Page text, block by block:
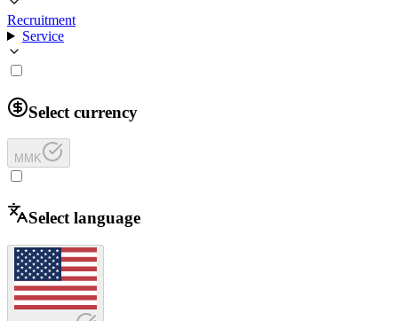
Recruitment
Service
Select currency
MMK
Select language